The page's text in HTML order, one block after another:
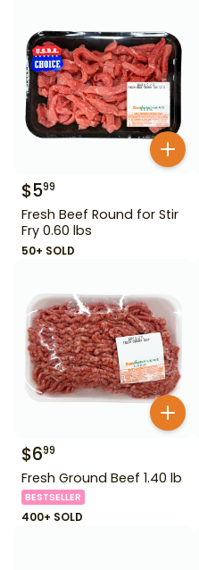
$599
Fresh Beef Round for Stir
Fry 0.60 lbs
50+ SOLD
$699
Fresh Ground Beef 1.40 lb
BESTSELLER
400+ SOLD